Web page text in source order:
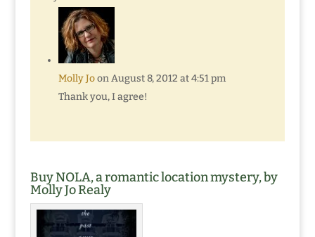
Molly Jo on August 8, 2012 at 4:51 pm
Thank you, I agree!
Buy NOLA, a romantic location mystery, by
Molly Jo Realy